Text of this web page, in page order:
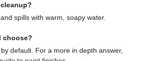
spills with warm, soapy water.
choose?
default. For a more in depth answer,